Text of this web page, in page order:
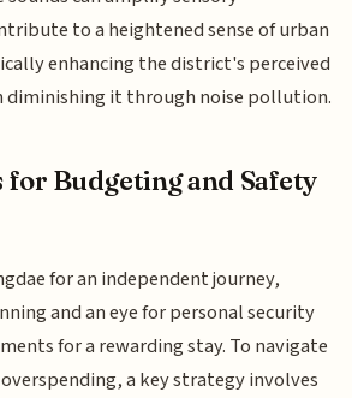
to a heightened sense of urban
enhancing the district's perceived
diminishing it through noise pollution.
Budgeting and Safety
for an independent journey,
and an eye for personal security
for a rewarding stay. To navigate
a key strategy involves